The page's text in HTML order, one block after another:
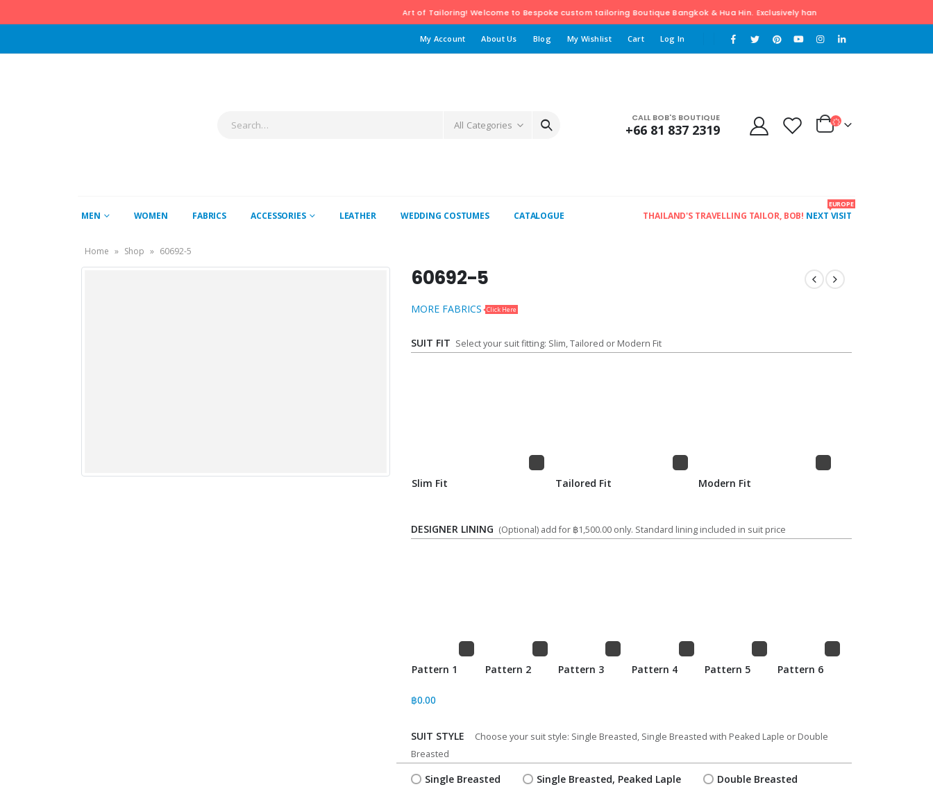
Art of Tailoring! Welcome to Bespoke custom tailoring Boutique Bangkok & Hua Hin. Exclusively hand tailored Clothing. For Free pick-up &
My Account About Us Blog My Wishlist Cart Log In
All Categories
CALL BOB'S BOUTIQUE
+66 81 837 2319
MEN WOMEN FABRICS ACCESSORIES LEATHER WEDDING COSTUMES CATALOGUE THAILAND'S TRAVELLING TAILOR, BOB! NEXT VISIT
EUROPE
Home » Shop » 60692-5
60692-5
MORE FABRICS Click Here
SUIT FIT Select your suit fitting: Slim, Tailored or Modern Fit
Slim Fit Tailored Fit Modern Fit
DESIGNER LINING (Optional) add for ฿1,500.00 only. Standard lining included in suit price
Pattern 1 Pattern 2 Pattern 3 Pattern 4 Pattern 5 Pattern 6
฿0.00
SUIT STYLE
Choose your suit style: Single Breasted, Single Breasted with Peaked Laple or Double
Breasted
Single Breasted Single Breasted, Peaked Laple Double Breasted